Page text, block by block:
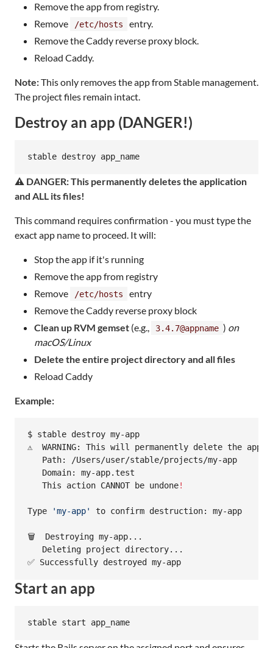
Remove the app from registry.
Remove
/etc/hosts
entry.
Remove the Caddy reverse proxy block.
Reload Caddy.
Note:This only removes the app from Stable management.
The project files remain intact.
Destroy an app (DANGER!)
stable destroy app_name
⚠️ DANGER: This permanently deletes the application
and ALL its files!
This command requires confirmation - you must type the
exact app name to proceed. It will:
Stop the app if it's running
Remove the app from registry
Remove
/etc/hosts
entry
Remove the Caddy reverse proxy block
Clean up RVM gemset (e.g., 3.4.7@appname ) on
macOS/Linux
Delete the entire project directory and all files
Reload Caddy
Example:
$ stable destroy my-app
⚠️  WARNING: This will permanently delete the
   Path: /Users/user/stable/projects/my-app
   Domain: my-app.test
   This action CANNOT be undone
!
Type 'my-app' to confirm destruction: my-app
🗑️  Destroying my-app...
   Deleting project directory...
✅ Successfully destroyed my-app
Start an app
stable start app_name